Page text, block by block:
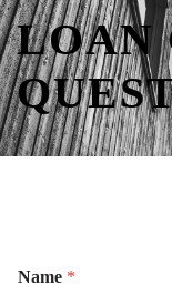
LOAN
Name *